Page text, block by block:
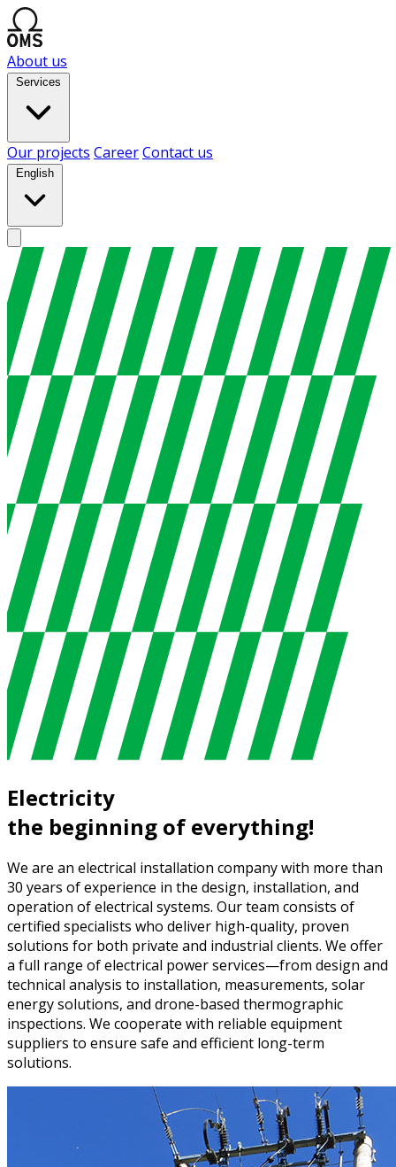
About us
Services
Our projects CareerContact us
English
Electricity
the beginning of everything!
We are an electrical installation company with more than
30 years of experience in the design, installation, and
operation of electrical systems. Our team consists of
certified specialists who deliver high-quality, proven
solutions for both private and industrial clients. We offer
a full range of electrical power services—from design and
technical analysis to installation, measurements, solar
energy solutions, and drone-based thermographic
inspections. We cooperate with reliable equipment
suppliers to ensure safe and efficient long-term
solutions.